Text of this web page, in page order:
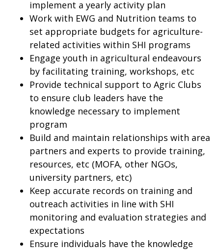
implement a yearly activity plan
Work with EWG and Nutrition teams to
set appropriate budgets for agriculture-
related activities within SHI programs
Engage youth in agricultural endeavours
by facilitating training, workshops, etc
Provide technical support to Agric Clubs
to ensure club leaders have the
knowledge necessary to implement
program
Build and maintain relationships with area
partners and experts to provide training,
resources, etc (MOFA, other NGOs,
university partners, etc)
Keep accurate records on training and
outreach activities in line with SHI
monitoring and evaluation strategies and
expectations
Ensure individuals have the knowledge